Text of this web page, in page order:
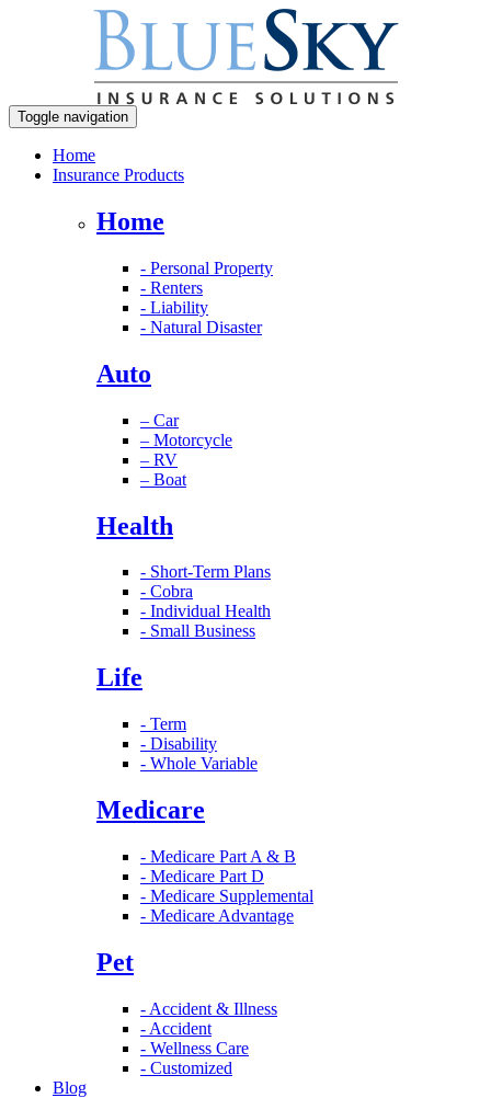
Toggle navigation
Home
Insurance Products
Home
- Personal Property
- Renters
- Liability
- Natural Disaster
Auto
– Car
– Motorcycle
– RV
– Boat
Health
- Short-Term Plans
- Cobra
- Individual Health
- Small Business
Life
- Term
- Disability
- Whole Variable
Medicare
- Medicare Part A & B
- Medicare Part D
- Medicare Supplemental
- Medicare Advantage
Pet
- Accident & Illness
- Accident
- Wellness Care
- Customized
Blog